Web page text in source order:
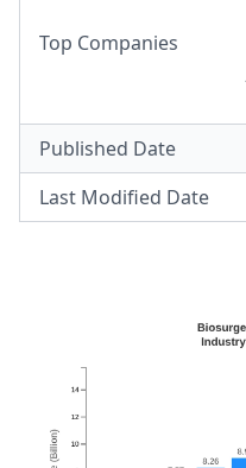
Top Companies
Published Date
Last Modified Date